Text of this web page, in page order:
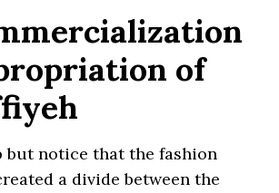
of
but notice that the fashion
a divide between the